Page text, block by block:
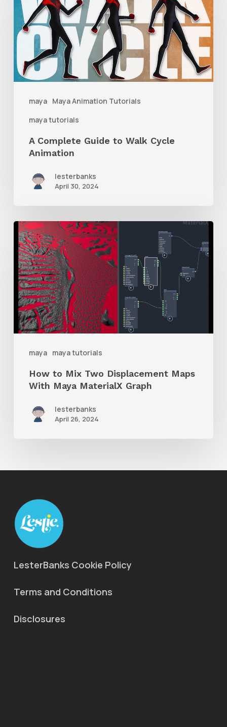
maya Maya Animation Tutorials
maya tutorials
Guide
to
Walk
Cycle
Animation
A Complete Guide to Walk Cycle
Animation
lesterbanks
April 30, 2024
maya maya tutorials
How
to
Mix
Two
Displacement
Maps
With
GraphHow to Mix Two Displacement Maps
With Maya MaterialX Graph
lesterbanks
April 26, 2024
LesterBanks Cookie Policy
Terms and Conditions
Disclosures